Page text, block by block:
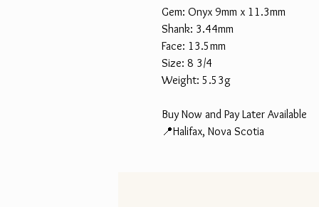
Gem: Onyx 9mm x 11.3mm
Shank: 3.44mm
Face: 13.5mm
Size: 8 3/4
Weight: 5.53g
Buy Now and Pay Later Available
📍Halifax, Nova Scotia